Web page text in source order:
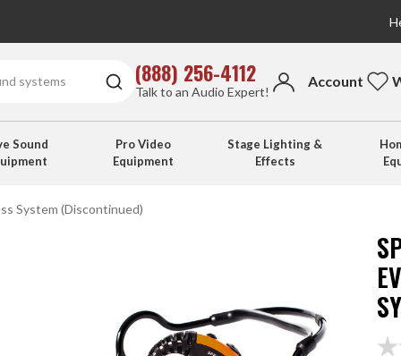
(888) 256-4112
Talk to an Audio Expert!
Account
Sound
Pro Video
Equipment
Stage Lighting &
Effects
System (Discontinued)